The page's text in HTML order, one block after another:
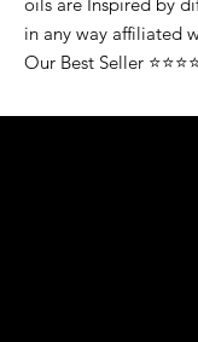
in any way affiliated
Our Best Seller